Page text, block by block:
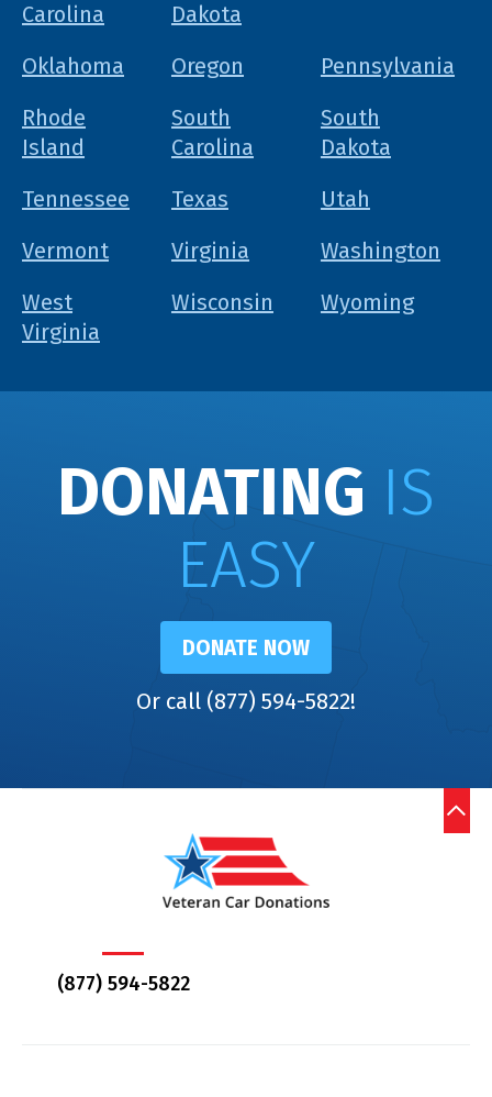
Carolina
Dakota
Oklahoma Oregon
Pennsylvania
Rhode
Island
South
Carolina
South
Dakota
Tennessee
Texas
Utah
Vermont
Virginia
Washington
West
Virginia
Wisconsin Wyoming
DONATING IS
EASY
DONATE NOW
Or call (877) 594-5822!
(877) 594-5822